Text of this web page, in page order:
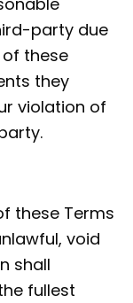
party due
these
they
violation of
these Terms
void
shall
fullest